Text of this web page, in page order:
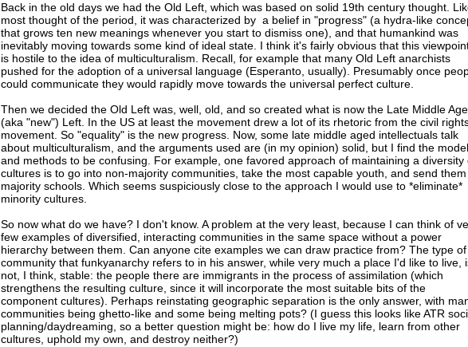
Back in the old days we had the Old Left, which was based on solid 19th century thought.
most thought of the period, it was characterized by a belief in "progress" (a hydra-like
that grows ten new meanings whenever you start to dismiss one), and that humankind was
inevitably moving towards some kind of ideal state. I think it's fairly obvious that this
is hostile to the idea of multiculturalism. Recall, for example that many Old Left anarchists
pushed for the adoption of a universal language (Esperanto, usually). Presumably once
could communicate they would rapidly move towards the universal perfect culture.
Then we decided the Old Left was, well, old, and so created what is now the Late Middle
(aka "new") Left. In the US at least the movement drew a lot of its rhetoric from the civil
movement. So "equality" is the new progress. Now, some late middle aged intellectuals talk
about multiculturalism, and the arguments used are (in my opinion) solid, but I find the
and methods to be confusing. For example, one favored approach of maintaining a diversity
cultures is to go into non-majority communities, take the most capable youth, and send
majority schools. Which seems suspiciously close to the approach I would use to *eliminate*
minority cultures.
So now what do we have? I don't know. A problem at the very least, because I can think of
few examples of diversified, interacting communities in the same space without a power
hierarchy between them. Can anyone cite examples we can draw practice from? The type of
community that funkyanarchy refers to in his answer, while very much a place I'd like to live,
not, I think, stable: the people there are immigrants in the process of assimilation (which
strengthens the resulting culture, since it will incorporate the most suitable bits of the
component cultures). Perhaps reinstating geographic separation is the only answer, with
communities being ghetto-like and some being melting pots? (I guess this looks like ATR
planning/daydreaming, so a better question might be: how do I live my life, learn from other
cultures, uphold my own, and destroy neither?)